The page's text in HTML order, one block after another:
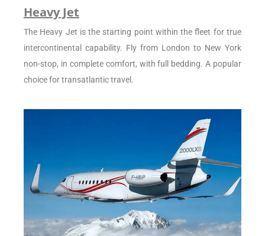
Heavy Jet
The Heavy Jet is the starting point within the fleet for true
intercontinental capability. Fly from London to New York
non-stop, in complete comfort, with full bedding. A popular
choice for transatlantic travel.